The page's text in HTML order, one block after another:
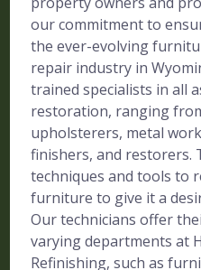
our commitment to
the ever-evolving
repair industry in
trained specialists in all
restoration, ranging
upholsterers, metal
finishers, and restorers.
techniques and tools to
furniture to give it a
Our technicians offer
varying departments at
Refinishing, such as